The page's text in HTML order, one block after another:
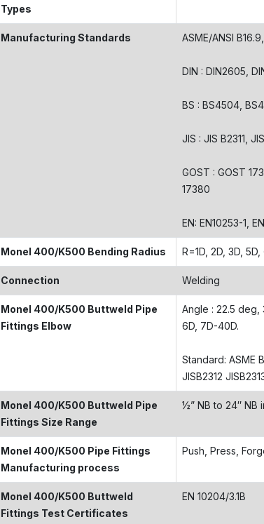
Types
Manufacturing Standards ASME/ANSI
DIN : DIN2605,
BS : BS4504,
JIS : JIS B2311,
GOST : GOST
17380
EN: EN10253-1,
Monel 400/K500 Bending Radius R=1D, 2D, 3D,
Connection Welding
Monel 400/K500 Buttweld Pipe
Fittings Elbow
Angle : 22.5 deg,
6D, 7D-40D.
Standard: ASME
JISB2312
Monel 400/K500 Buttweld Pipe
Fittings Size Range
½” NB to 24″ NB
Monel 400/K500 Pipe Fittings
Manufacturing process
Push, Press,
Monel 400/K500 Buttweld
Fittings Test Certificates
EN 10204/3.1B